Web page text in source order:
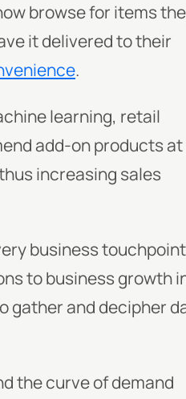
browse for items
it delivered to their
.
learning, retail
add-on products
increasing sales
business
to business growth
gather and decipher
the curve of demand